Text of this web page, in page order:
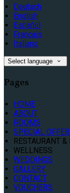
Deutsch
English
Español
Français
Italiano
Select language
Pages
HOME
ABOUT
ROOMS
SPECIAL
RESTAURANT &
WELLNESS
WEDDINGS
GALLERY
CONTACT
VOUCHERS